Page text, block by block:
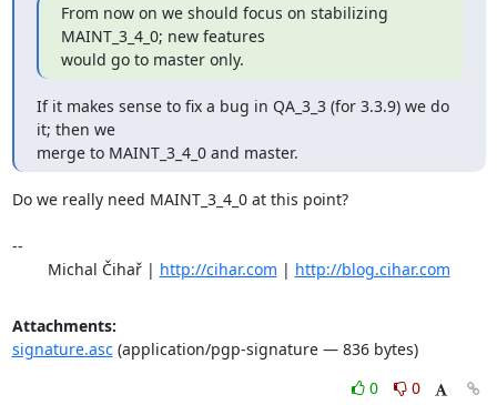
From now on we should focus on stabilizing
MAINT_3_4_0; new features
would go to master only.
If it makes sense to fix a bug in QA_3_3 (for 3.3.9) we do
it; then we
merge to MAINT_3_4_0 and master.
Do we really need MAINT_3_4_0 at this point?
--
	Michal Čihař |
http://cihar.com | http://blog.cihar.com
Attachments:
signature.asc(application/pgp-signature — 836 bytes)
0
0